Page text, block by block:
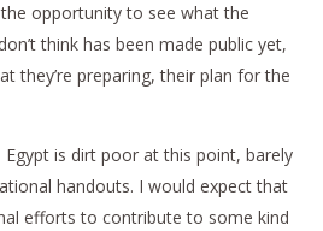
opportunity to see what the
think has been made public yet,
they’re preparing, their plan for the
Egypt is dirt poor at this point, barely
handouts. I would expect that
efforts to contribute to some kind